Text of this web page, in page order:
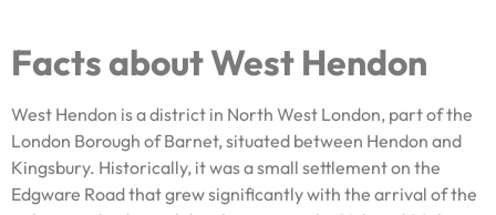
Facts about West Hendon
West Hendon is a district in North West London, part of the
London Borough of Barnet, situated between Hendon and
Kingsbury. Historically, it was a small settlement on the
Edgware Road that grew significantly with the arrival of the